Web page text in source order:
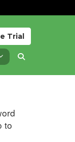
Trial
ago
to